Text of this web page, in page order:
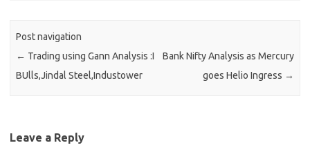
Post navigation
← Trading using Gann Analysis :I
BUlls,Jindal Steel,Industower
Bank Nifty Analysis as Mercury
goes Helio Ingress →
Leave a Reply